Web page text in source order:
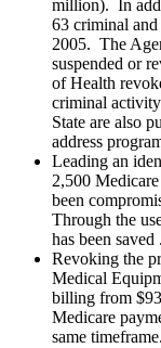
million). In
63 criminal
2005. The
suspended or
of Health
criminal
State are also
address
Leading an
2,500
been
Through the
has been saved .
Revoking the
Medical
billing from
Medicare
same timeframe.